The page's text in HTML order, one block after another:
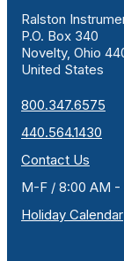
Ralston
P.O. Box 340
Novelty, Ohio
United States
800.347.6575
440.564.1430
Contact Us
M-F / 8:00 AM -
Holiday Calendar